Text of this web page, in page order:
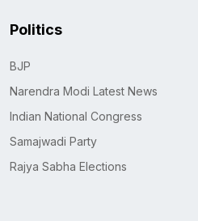
Politics
BJP
Narendra Modi Latest News
Indian National Congress
Samajwadi Party
Rajya Sabha Elections